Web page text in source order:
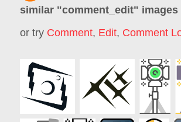
similar "comment_edit" images
or try Comment, Edit, Comment